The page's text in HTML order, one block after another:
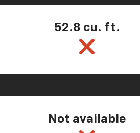
52.8 cu. ft.
Not available